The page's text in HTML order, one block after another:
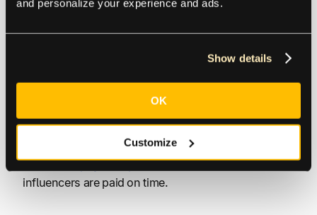
and personalize your experience and ads.
Show details
OK
Customize
Like any other freelancer, influencers are open to a
variety of payment types and revenue streams. The
of sponsored content, where the business pays the
influencer or gives them free products. The
influencer may also enter into a partnership with the
brand, in which case,commission paymentsare
influencers, brands need to have a
influencers are paid on time.